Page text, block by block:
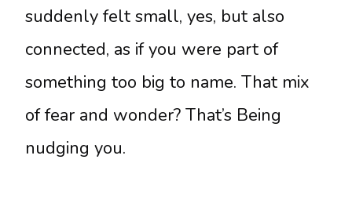
suddenly felt small, yes, but also
connected, as if you were part of
something too big to name. That mix
of fear and wonder? That’s Being
nudging you.